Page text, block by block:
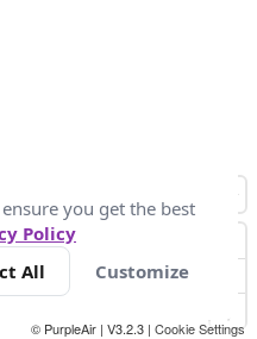
© PurpleAir | V3.2.3 | Cookie Settings
you get the best
Policy
All Customize